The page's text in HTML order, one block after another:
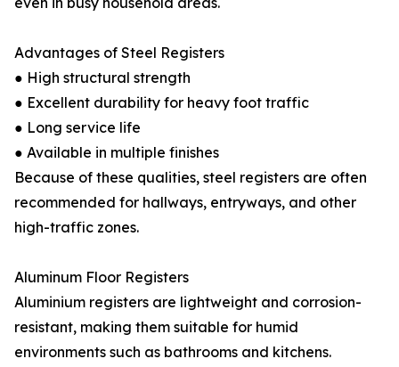
Advantages of Steel Registers
● High structural strength
● Excellent durability for heavy foot traffic
● Long service life
● Available in multiple finishes
Because of these qualities, steel registers are often
recommended for hallways, entryways, and other
high-traffic zones.
Aluminum Floor Registers
Aluminium registers are lightweight and corrosion-
resistant, making them suitable for humid
environments such as bathrooms and kitchens.